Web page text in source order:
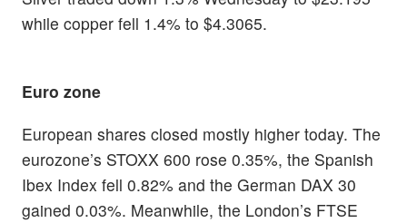
while copper fell 1.4% to $4.3065.
Euro zone
European shares closed mostly higher today. The
eurozone’s STOXX 600 rose 0.35%, the Spanish
Ibex Index fell 0.82% and the German DAX 30
gained 0.03%. Meanwhile, the London’s FTSE